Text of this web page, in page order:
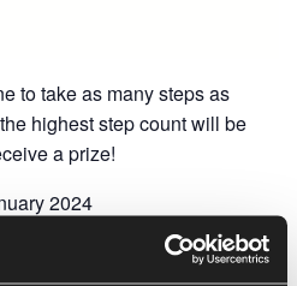
to take as many steps as
highest step count will be
a prize!
2024